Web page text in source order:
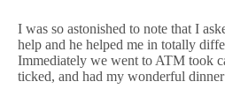
I was so astonished to note that I
help and he helped me in totally
Immediately we went to ATM took
ticked, and had my wonderful